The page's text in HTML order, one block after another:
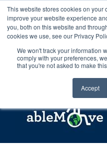
This website stores cookies on your
improve your website experience
you, both on this website and
cookies we use, see our Privacy
We won't track your information
comply with your preferences,
that you're not asked to make
Accept
Any orders
July, 2026 will
28th July,
Skip
to
content
Call us: +44(0)3333
Explore us in the